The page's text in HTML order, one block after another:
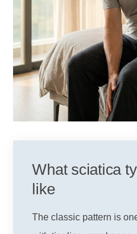
What sciatica
like
The classic pattern is